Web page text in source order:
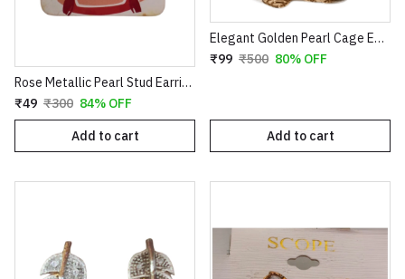
Rose Metallic Pearl Stud Earrings for Women
₹49 ₹300 84% OFF
Add to cart
Elegant Golden Pearl Cage Earrings – Artistic Wire-Wrapped Spiral Dangles with Crystal Accents
₹99 ₹500 80% OFF
Add to cart